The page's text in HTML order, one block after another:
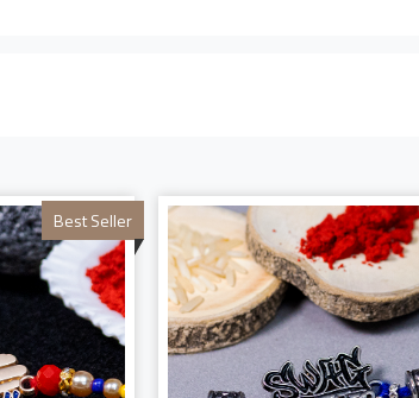
Best Seller